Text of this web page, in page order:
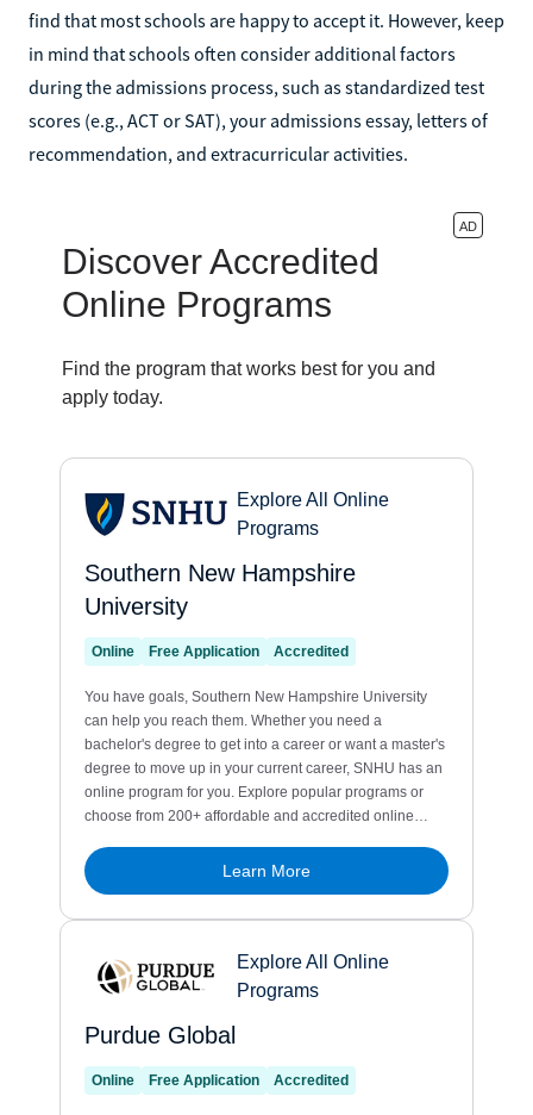
find that most schools are happy to accept it. However, keep
in mind that schools often consider additional factors
during the admissions process, such as standardized test
scores (e.g., ACT or SAT), your admissions essay, letters of
recommendation, and extracurricular activities.